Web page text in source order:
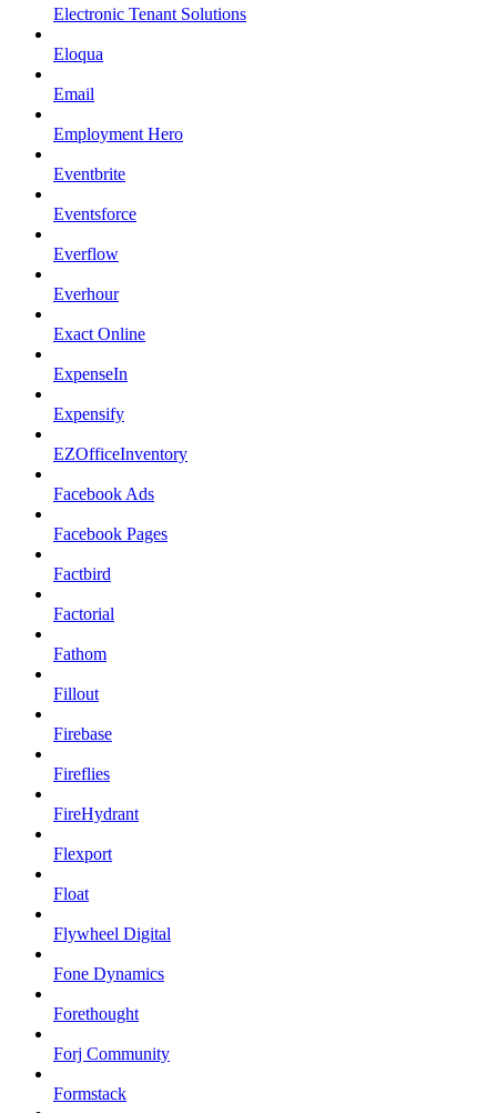
Electronic Tenant Solutions
Eloqua
Email
Employment Hero
Eventbrite
Eventsforce
Everflow
Everhour
Exact Online
ExpenseIn
Expensify
EZOfficeInventory
Facebook Ads
Facebook Pages
Factbird
Factorial
Fathom
Fillout
Firebase
Fireflies
FireHydrant
Flexport
Float
Flywheel Digital
Fone Dynamics
Forethought
Forj Community
Formstack